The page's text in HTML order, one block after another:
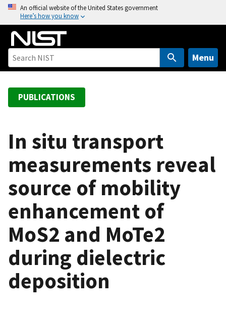
o
An official website of the United States government
Here’s how you know
Menu
PUBLICATIONS
In situ transport
measurements reveal
source of mobility
enhancement of
MoS2 and MoTe2
during dielectric
deposition